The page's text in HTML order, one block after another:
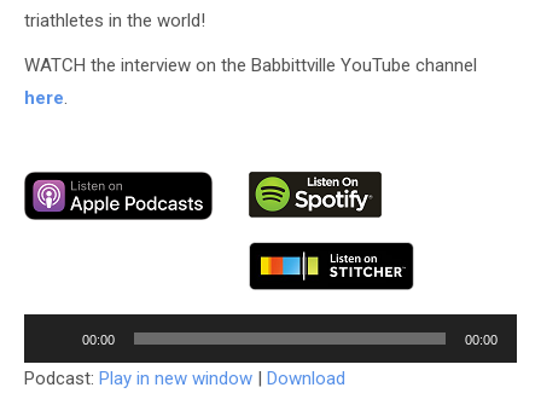
triathletes in the world!
WATCH the interview on the Babbittville YouTube channel
here
Player
00:00 00:00
Podcast: Play in new window | Download